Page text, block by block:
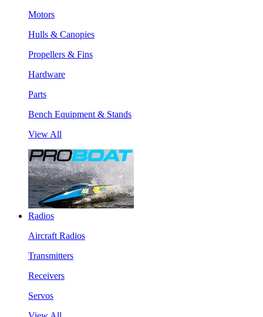
Motors
Hulls & Canopies
Propellers & Fins
Hardware
Parts
Bench Equipment & Stands
View All
Radios
Aircraft Radios
Transmitters
Receivers
Servos